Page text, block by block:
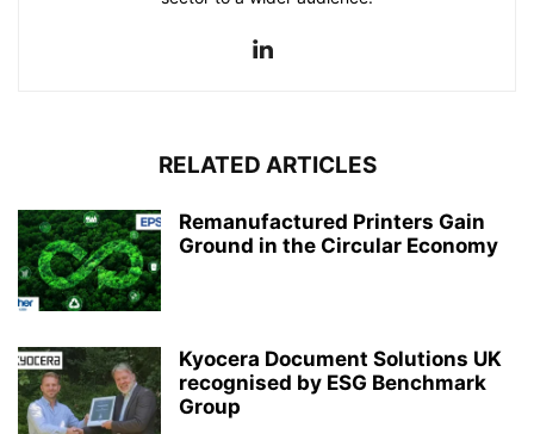
RELATED ARTICLES
Remanufactured Printers Gain
Ground in the Circular Economy
Kyocera Document Solutions UK
recognised by ESG Benchmark
Group